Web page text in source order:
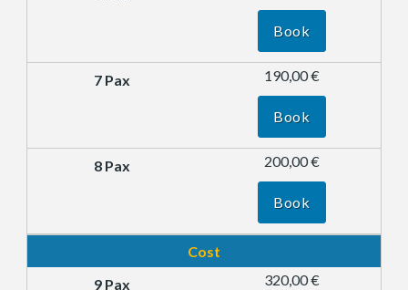
Book
190,00 €
Book
200,00 €
Book
Cost
320,00 €